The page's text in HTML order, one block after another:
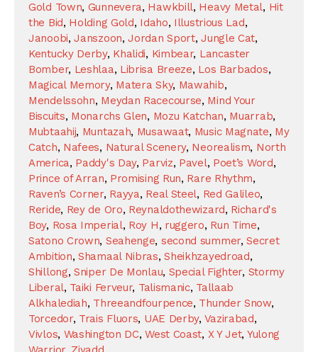
Gold Town, Gunnevera, Hawkbill, Heavy Metal, Hit
the Bid, Holding Gold, Idaho, Illustrious Lad,
Janoobi,Janszoon,Jordan Sport,Jungle Cat,
Kentucky Derby, Khalidi, Kimbear, Lancaster
Bomber, Leshlaa, Librisa Breeze, Los Barbados,
Magical Memory, Matera Sky, Mawahib,
Mendelssohn, Meydan Racecourse, Mind Your
Biscuits, Monarchs Glen, Mozu Katchan, Muarrab,
Mubtaahij, Muntazah, Musawaat, Music Magnate, My
Catch, Nafees, Natural Scenery, Neorealism, North
America, Paddy's Day, Parviz, Pavel, Poet’s Word,
Prince of Arran, Promising Run, Rare Rhythm,
Raven’s Corner, Rayya, Real Steel, Red Galileo,
Reride, Rey de Oro, Reynaldothewizard, Richard's
Boy, Rosa Imperial, Roy H, ruggero, Run Time,
Satono Crown, Seahenge, second summer,Secret
Ambition,Shamaal Nibras,Sheikhzayedroad,
Shillong,Sniper De Monlau, Special Fighter, Stormy
Liberal, Taiki Ferveur, Talismanic, Tallaab
Alkhalediah, Threeandfourpence, Thunder Snow,
Torcedor, Trais Fluors, UAE Derby, Vazirabad,
Vivlos, Washington DC,West Coast, X Y Jet, Yulong